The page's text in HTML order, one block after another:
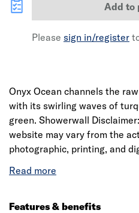
Add to
Please sign in/register
Onyx Ocean channels the
with its swirling waves of
green. Showerwall
website may vary from the
photographic, printing, and
variation and may differ between
time without prior notice.
Features & benefits